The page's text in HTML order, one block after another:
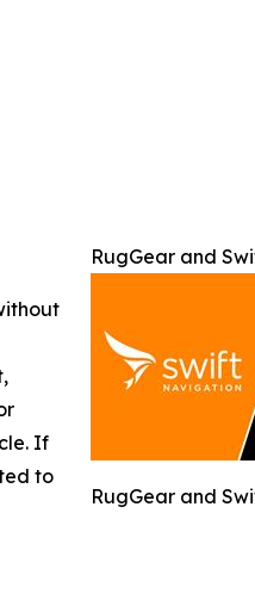
RugGear and
RugGear and
If
to